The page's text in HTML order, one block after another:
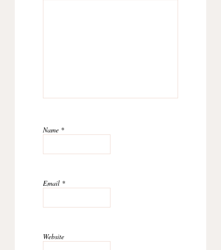
Name *
Email *
Website